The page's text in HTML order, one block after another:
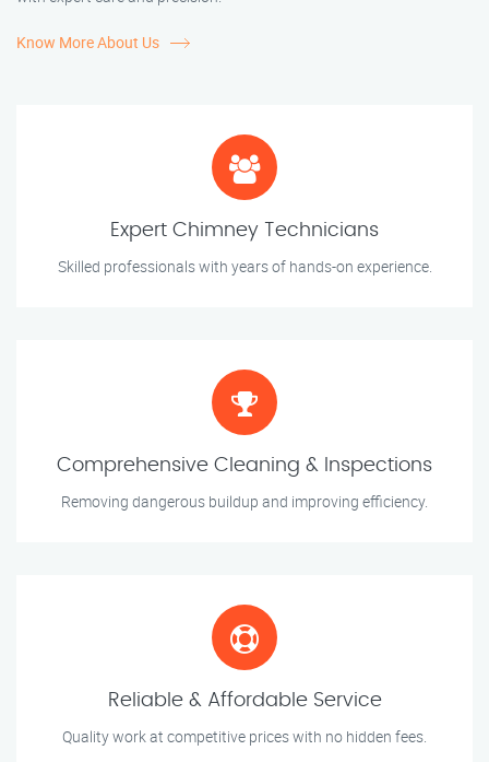
Know More About Us
Expert Chimney Technicians
Skilled professionals with years of hands-on experience.
Comprehensive Cleaning & Inspections
Removing dangerous buildup and improving efficiency.
Reliable & Affordable Service
Quality work at competitive prices with no hidden fees.